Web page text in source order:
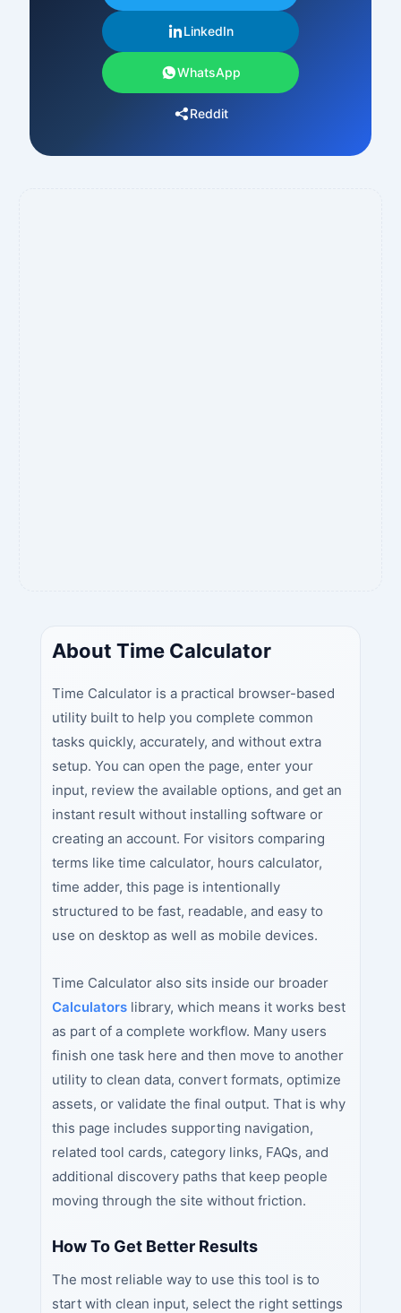
LinkedIn
WhatsApp
Reddit
About Time Calculator
Time Calculator is a practical browser-based
utility built to help you complete common
tasks quickly, accurately, and without extra
setup. You can open the page, enter your
input, review the available options, and get an
instant result without installing software or
creating an account. For visitors comparing
terms like time calculator, hours calculator,
time adder, this page is intentionally
structured to be fast, readable, and easy to
use on desktop as well as mobile devices.
Time Calculator also sits inside our broader
Calculatorslibrary, which means it works best
as part of a complete workflow. Many users
finish one task here and then move to another
utility to clean data, convert formats, optimize
assets, or validate the final output. That is why
this page includes supporting navigation,
related tool cards, category links, FAQs, and
additional discovery paths that keep people
moving through the site without friction.
How To Get Better Results
The most reliable way to use this tool is to
start with clean input, select the right settings